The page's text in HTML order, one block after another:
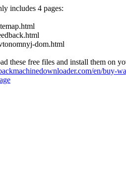
includes 4 pages:
dom.html
these free files and install them on
en/buy-